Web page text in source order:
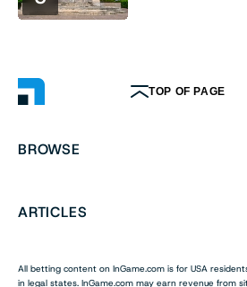
TOP OF PAGE
BROWSE
ARTICLES
All betting content on InGame.com is for USA
in legal states. InGame.com may earn revenue from